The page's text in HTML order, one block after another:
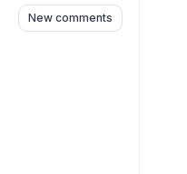
New comments